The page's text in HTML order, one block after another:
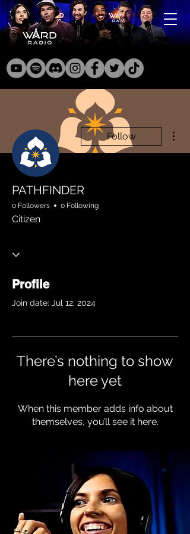
Follow
PATHFINDER
0 Followers 0 Following
Citizen
Profile
Join date: Jul 12, 2024
There’s nothing to show
here yet
When this member adds info about
themselves, you’ll see it here.